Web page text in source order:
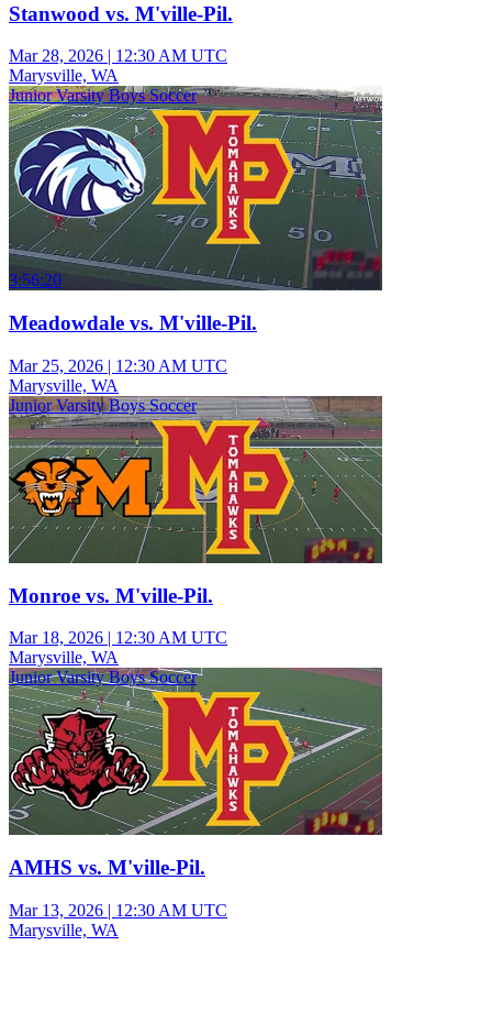
Stanwood vs. M'ville-Pil.
Mar 28, 2026 | 12:30 AM UTC
Marysville, WA
Junior Varsity Boys Soccer
3:56:20
Meadowdale vs. M'ville-Pil.
Mar 25, 2026 | 12:30 AM UTC
Marysville, WA
Junior Varsity Boys Soccer
Monroe vs. M'ville-Pil.
Mar 18, 2026 | 12:30 AM UTC
Marysville, WA
Junior Varsity Boys Soccer
AMHS vs. M'ville-Pil.
Mar 13, 2026 | 12:30 AM UTC
Marysville, WA